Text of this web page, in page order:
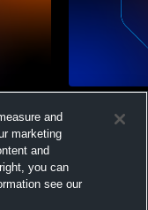
High
and
marketing
and
you can
see our